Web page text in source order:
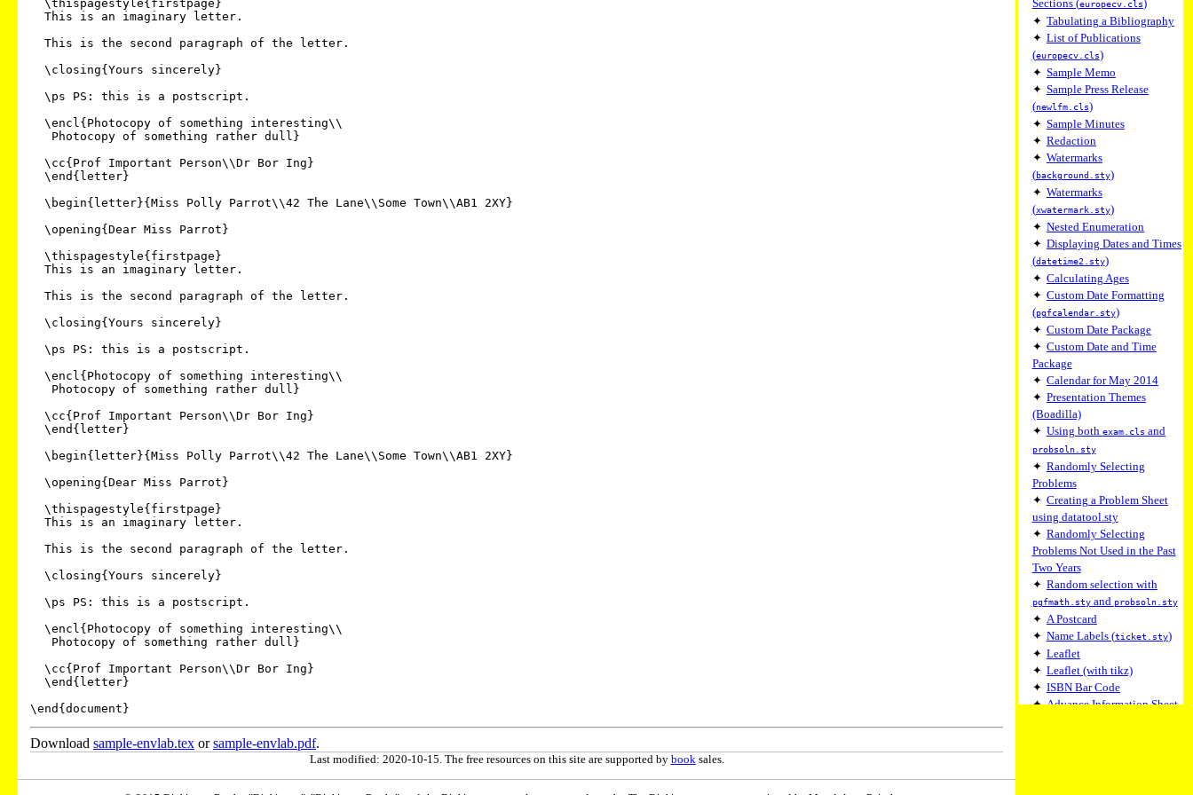
Sections (europecv.cls)
✦ Tabulating a Bibliography
✦ List of Publications
(europecv.cls)
✦ Sample Memo
✦ Sample Press Release
(newlfm.cls)
✦ Sample Minutes
✦ Redaction
✦ Watermarks
(background.sty)
✦ Watermarks
(xwatermark.sty)
✦ Nested Enumeration
✦ Displaying Dates and Times
(datetime2.sty)
✦ Calculating Ages
✦ Custom Date Formatting
(pgfcalendar.sty)
✦ Custom Date Package
✦ Custom Date and Time
Package
✦ Calendar for May 2014
✦ Presentation Themes
(Boadilla)
✦ Using both exam.cls and
probsoln.sty
✦ Randomly Selecting
Problems
✦ Creating a Problem Sheet
using datatool.sty
✦ Randomly Selecting
Problems Not Used in the Past
Two Years
✦ Random selection with
pgfmath.styand probsoln.sty
✦ A Postcard
✦ Name Labels (ticket.sty)
✦ Leaflet
✦ Leaflet (with tikz)
✦ ISBN Bar Code
✦ Advance Information Sheet
Download sample-envlab.tex orsample-envlab.pdf.
Last modified: 2020-10-15. The free resources on this site are supported by book sales.